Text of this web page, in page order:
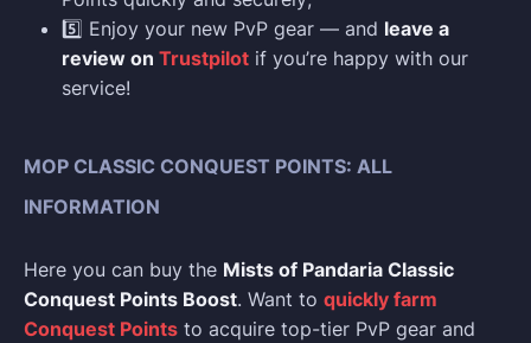
5️⃣ Enjoy your new PvP gear — and leave a
review on Trustpilot if you’re happy with our
service!
MOP CLASSIC CONQUEST POINTS: ALL
INFORMATION
Here you can buy the Mists of Pandaria Classic
Conquest Points Boost. Want to quickly farm
Conquest Points to acquire top-tier PvP gear and